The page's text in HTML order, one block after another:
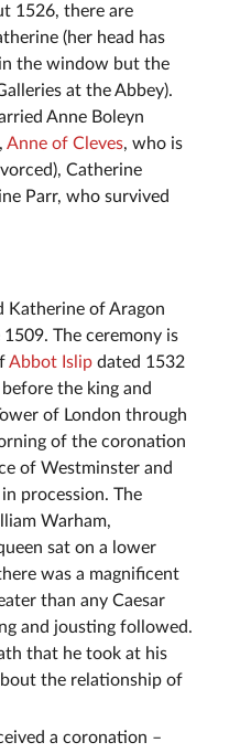
1526, there are
(her head has
the window but the
at the Abbey).
Anne Boleyn
Anne of Cleves, who is
Catherine
Parr, who survived
Katherine of Aragon
The ceremony is
Abbot Islip dated 1532
before the king and
of London through
of the coronation
of Westminster and
procession. The
Warham,
sat on a lower
was a magnificent
than any Caesar
and jousting followed.
that he took at his
the relationship of
a coronation –